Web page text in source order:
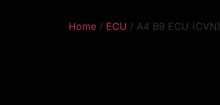
Home / ECU / A4 B9 ECU (CVN)